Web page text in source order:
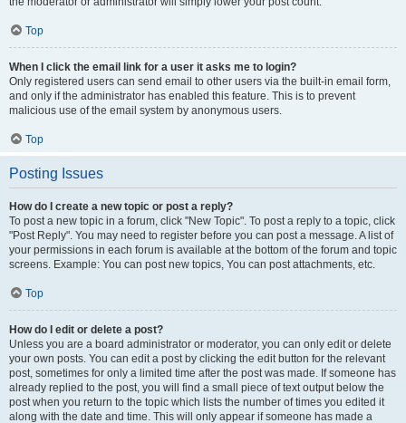
Top
When I click the email link for a user it asks me to login?
Only registered users can send email to other users via the built-in email form,
and only if the administrator has enabled this feature. This is to prevent
malicious use of the email system by anonymous users.
Top
Posting Issues
How do I create a new topic or post a reply?
To post a new topic in a forum, click "New Topic". To post a reply to a topic, click
"Post Reply". You may need to register before you can post a message. A list of
your permissions in each forum is available at the bottom of the forum and topic
screens. Example: You can post new topics, You can post attachments, etc.
Top
How do I edit or delete a post?
Unless you are a board administrator or moderator, you can only edit or delete
your own posts. You can edit a post by clicking the edit button for the relevant
post, sometimes for only a limited time after the post was made. If someone has
already replied to the post, you will find a small piece of text output below the
post when you return to the topic which lists the number of times you edited it
along with the date and time. This will only appear if someone has made a